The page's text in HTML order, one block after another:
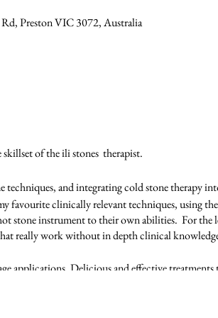
Preston VIC 3072, Australia
of the ili stones therapist.
techniques, and integrating cold stone therapy
favourite clinically relevant techniques, using
stone instrument to their own abilities. For the
really work without in depth clinical
applications. Delicious and effective treatments